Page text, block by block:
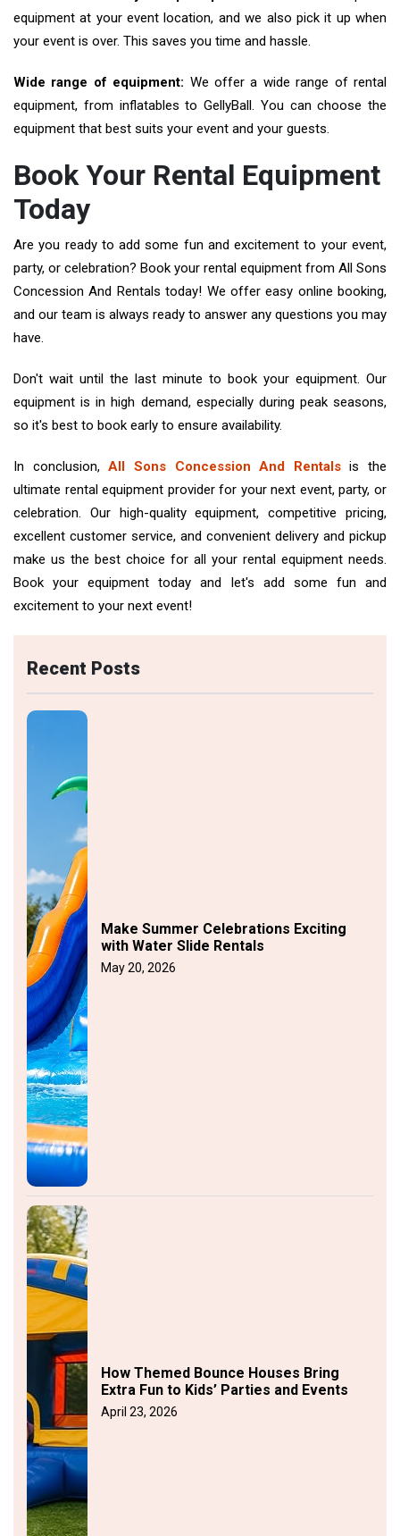
equipment at your event location, and we also pick it up when
your event is over. This saves you time and hassle.
Wide range of equipment: We offer a wide range of rental
equipment, from inflatables to GellyBall. You can choose the
equipment that best suits your event and your guests.
Book Your Rental Equipment
Today
Are you ready to add some fun and excitement to your event,
party, or celebration? Book your rental equipment from All Sons
Concession And Rentals today! We offer easy online booking,
and our team is always ready to answer any questions you may
have.
Don't wait until the last minute to book your equipment. Our
equipment is in high demand, especially during peak seasons,
so it's best to book early to ensure availability.
In conclusion,All Sons Concession And Rentalsis the
ultimate rental equipment provider for your next event, party, or
celebration. Our high-quality equipment, competitive pricing,
excellent customer service, and convenient delivery and pickup
make us the best choice for all your rental equipment needs.
Book your equipment today and let's add some fun and
excitement to your next event!
Recent Posts
Make Summer Celebrations Exciting
with Water Slide Rentals
May 20, 2026
How Themed Bounce Houses Bring
Extra Fun to Kids’ Parties and Events
April 23, 2026